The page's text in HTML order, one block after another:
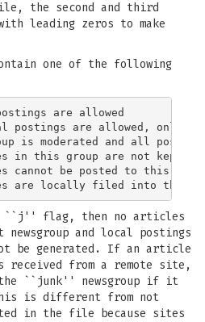
the second and third
leading zeros to make
one of the following
are allowed
are allowed, only
is moderated and all postings
this group are not kept, but
be posted to this
``j'' flag, then no articles
and local postings
be generated. If an article
received from a remote site,
``junk'' newsgroup if it
is different from not
in the file because sites